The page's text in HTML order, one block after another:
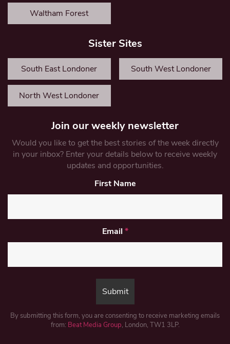
Waltham Forest
Sister Sites
South East Londoner South West Londoner
North West Londoner
Join our weekly newsletter
Would you like to get the best stories of the week directly
in your inbox? Enter your details below to receive weekly
updates and opportunities.
First Name
Email *
By submitting this form, you are consenting to receive marketing emails
from: Beat Media Group, London, TW1 3LP.